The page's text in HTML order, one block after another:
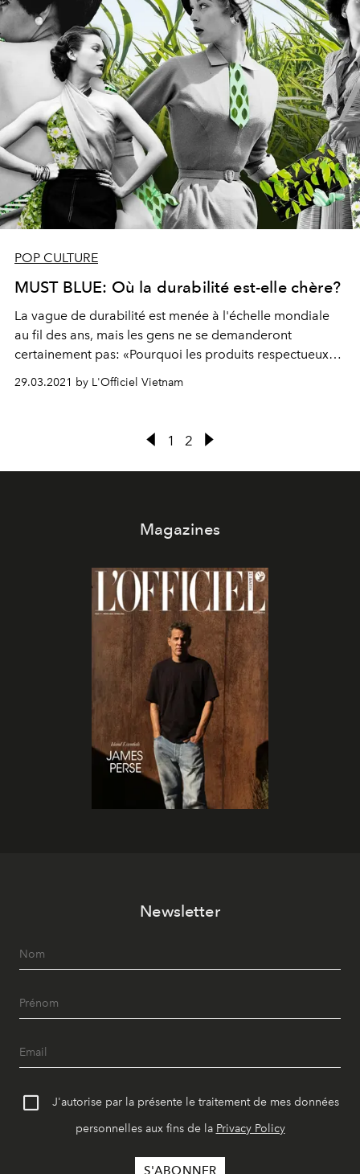
POP CULTURE
MUST BLUE: Où la durabilité est-elle chère?
La vague de durabilité est menée à l'échelle mondiale
au fil des ans, mais les gens ne se demanderont
certainement pas: «Pourquoi les produits respectueux
de l'environnement sont-ils souvent plus chers et si les
modes de vie durables ne sont destinés qu'aux
29.03.2021 by L'Officiel Vietnam
1 2
Magazines
Newsletter
J'autorise par la présente le traitement de mes données
personnelles aux fins de la Privacy Policy